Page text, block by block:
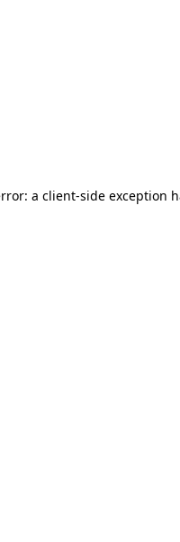
a client-side exception